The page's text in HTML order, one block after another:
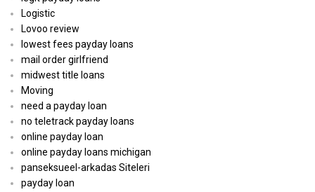
Logistic
Lovoo review
lowest fees payday loans
mail order girlfriend
midwest title loans
Moving
need a payday loan
no teletrack payday loans
online payday loan
online payday loans michigan
panseksueel-arkadas Siteleri
payday loan